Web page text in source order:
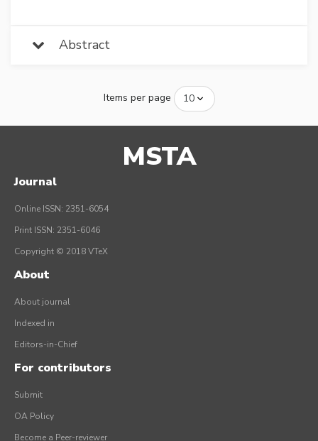
Abstract
Items per page
MSTA
Journal
Online ISSN: 2351-6054
Print ISSN: 2351-6046
Copyright © 2018 VTeX
About
About journal
Indexed in
Editors-in-Chief
For contributors
Submit
OA Policy
Become a Peer-reviewer